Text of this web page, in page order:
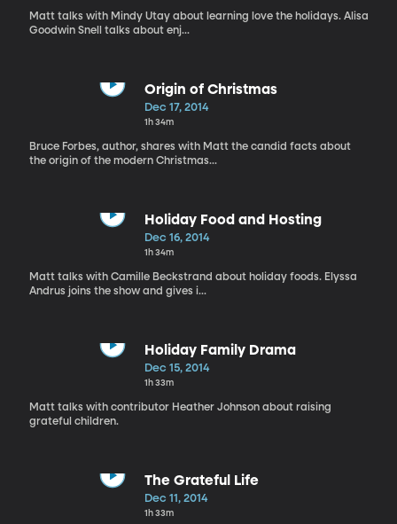
Matt talks with Mindy Utay about learning love the holidays. Alisa
Goodwin Snell talks about enj...
Origin of Christmas
Dec 17, 2014
1h 34m
Bruce Forbes, author, shares with Matt the candid facts about
the origin of the modern Christmas...
Holiday Food and Hosting
Dec 16, 2014
1h 34m
Matt talks with Camille Beckstrand about holiday foods. Elyssa
Andrus joins the show and gives i...
Holiday Family Drama
Dec 15, 2014
1h 33m
Matt talks with contributor Heather Johnson about raising
grateful children.
The Grateful Life
Dec 11, 2014
1h 33m